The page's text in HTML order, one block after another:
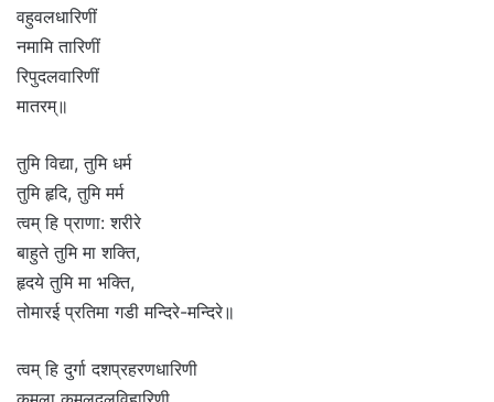
वहुवलधारिणीं
नमामि तारिणीं
रिपुदलवारिणीं
मातरम्॥
तुमि विद्या, तुमि धर्म
तुमि हृदि, तुमि मर्म
त्वम् हि प्राणा: शरीरे
बाहुते तुमि मा शक्ति,
हृदये तुमि मा भक्ति,
तोमारई प्रतिमा गडी मन्दिरे-मन्दिरे॥
त्वम् हि दुर्गा दशप्रहरणधारिणी